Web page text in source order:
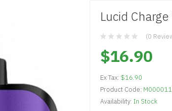
Lucid
(0
$16.90
Ex Tax: $16.90
Product Code:
Availability: In Stock